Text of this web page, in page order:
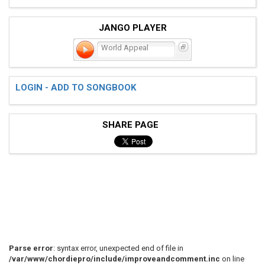
JANGO PLAYER
World Appeal
LOGIN - ADD TO SONGBOOK
SHARE PAGE
Parse error: syntax error, unexpected end of file in
/var/www/chordiepro/include/improveandcomment.inc on line